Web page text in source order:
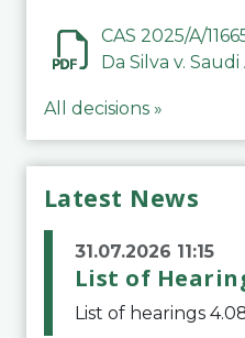
CAS 2025/A/
Da Silva v.
All decisions »
Latest News
31.07.2026 11:15
List of